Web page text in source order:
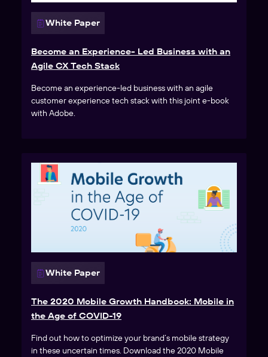
White Paper
Become an Experience- Led Business with an
Agile CX Tech Stack
Become an experience-led business with an agile
customer experience tech stack with this joint e-book
with Adobe.
White Paper
The 2020 Mobile Growth Handbook: Mobile in
the Age of COVID-19
Find out how to optimize your brand’s mobile strategy
in these uncertain times. Download the 2020 Mobile